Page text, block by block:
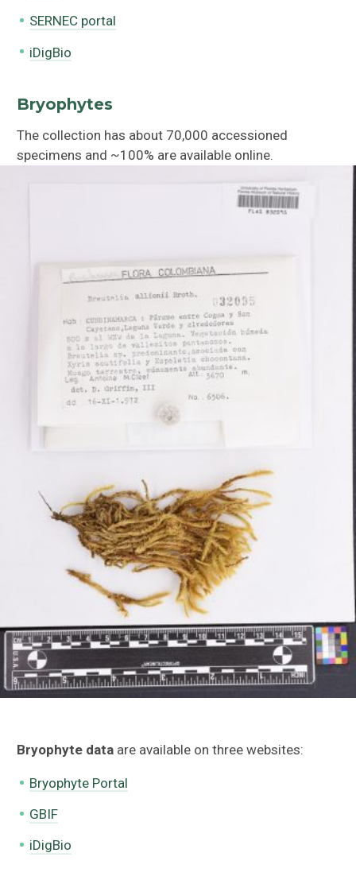
SERNEC portal
iDigBio
Bryophytes
The collection has about 70,000 accessioned
specimens and ~100% are available online.
Bryophyte data are available on three websites:
Bryophyte Portal
GBIF
iDigBio